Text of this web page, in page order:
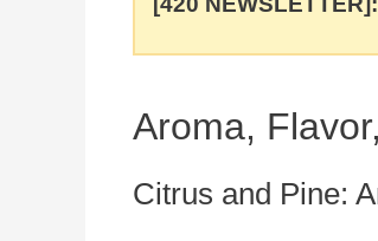
Aroma,
Citrus and Pine: